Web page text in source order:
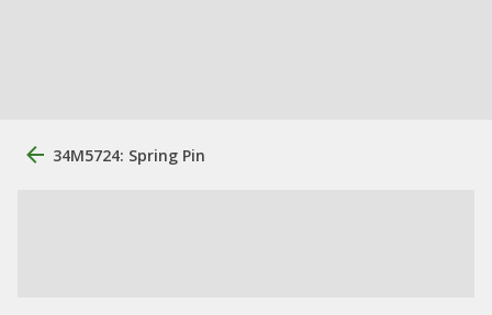
34M5724: Spring Pin